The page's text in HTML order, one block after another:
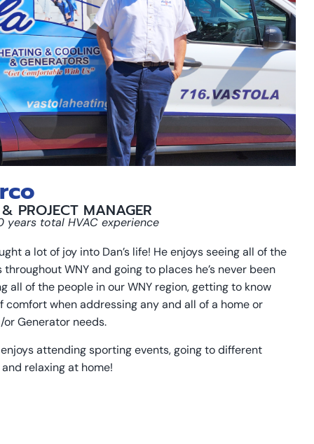
PROJECT MANAGER
years total HVAC experience
a lot of joy into Dan’s life! He enjoys seeing all of the
WNY and going to places he’s never been
all of the people in our WNY region, getting to know
comfort when addressing any and all of a home or
or Generator needs.
enjoys attending sporting events, going to different
relaxing at home!